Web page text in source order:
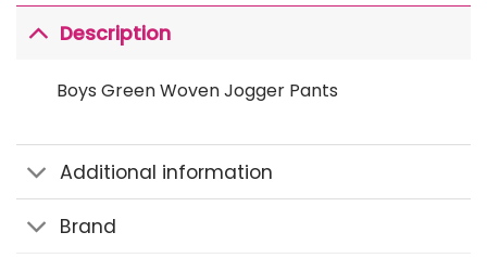
Description
Boys Green Woven Jogger Pants
Additional information
Brand